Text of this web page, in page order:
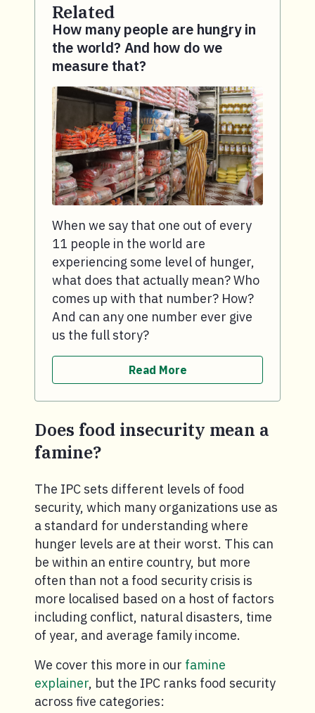
Related
How many people are hungry in
the world? And how do we
measure that?
When we say that one out of every
11 people in the world are
experiencing some level of hunger,
what does that actually mean? Who
comes up with that number? How?
And can any one number ever give
us the full story?
Read More
Does food insecurity mean a
famine?
The IPC sets different levels of food
security, which many organizations use as
a standard for understanding where
hunger levels are at their worst. This can
be within an entire country, but more
often than not a food security crisis is
more localised based on a host of factors
including conflict, natural disasters, time
of year, and average family income.
We cover this more in our famine
explainer, but the IPC ranks food security
across five categories: